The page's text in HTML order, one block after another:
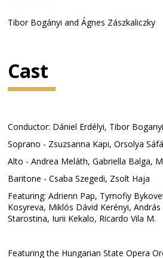
Tibor Bogányi and Ágnes Zászkaliczky
Cast
Conductor: Dániel Erdélyi, Tibor Boganyi
Soprano - Zsuzsanna Kapi, Orsolya
Alto - Andrea Meláth, Gabriella Balga,
Baritone - Csaba Szegedi, Zsolt Haja
Featuring: Adrienn Pap, Tymofiy
Kosyreva, Miklós Dávid Kerényi,
Starostina, Iurii Kekalo, Ricardo Vila M.
Featuring the Hungarian State Opera